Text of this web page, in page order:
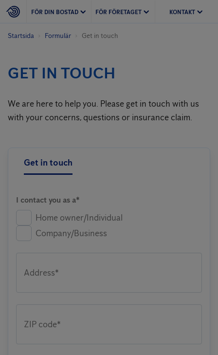
FÖR DIN BOSTAD FÖR FÖRETAGET KONTAKT
Startsida Formulär Get in touch
GET IN TOUCH
We are here to help you. Please get in touch with us
with your concerns, questions or insurance claim.
Get in touch
I contact you as a*
Home owner/Individual
Company/Business
Address*
ZIP code*